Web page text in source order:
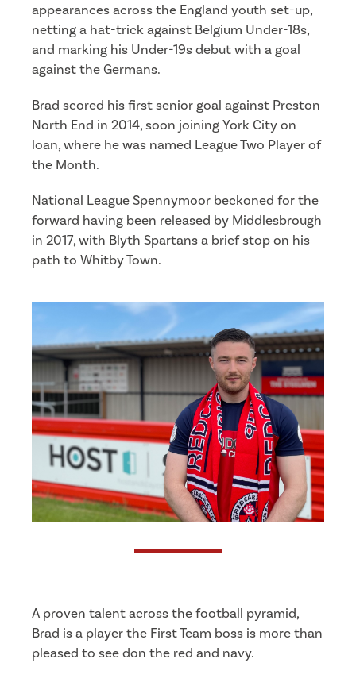
appearances across the England youth set-up,
netting a hat-trick against Belgium Under-18s,
and marking his Under-19s debut with a goal
against the Germans.
Brad scored his first senior goal against Preston
North End in 2014, soon joining York City on
loan, where he was named League Two Player of
the Month.
National League Spennymoor beckoned for the
forward having been released by Middlesbrough
in 2017, with Blyth Spartans a brief stop on his
path to Whitby Town.
A proven talent across the football pyramid,
Brad is a player the First Team boss is more than
pleased to see don the red and navy.